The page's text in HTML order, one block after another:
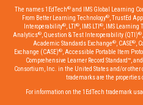
The names 1EdTech®and IMS Global Learning
From Better Learning Technology®, TrustEd
Interoperability®, LTI ®, IMS LTI ®, IMS Learning
Analytics®, Question & Test Interoperability (QTI)®
Academic Standards Exchange®, CASE®,
Exchange (CASE)®, Accessible Portable Item
Comprehensive Learner Record Standard™,
Consortium, Inc. in the United States and/or
trademarks are the properties
For information on the 1EdTech trademark